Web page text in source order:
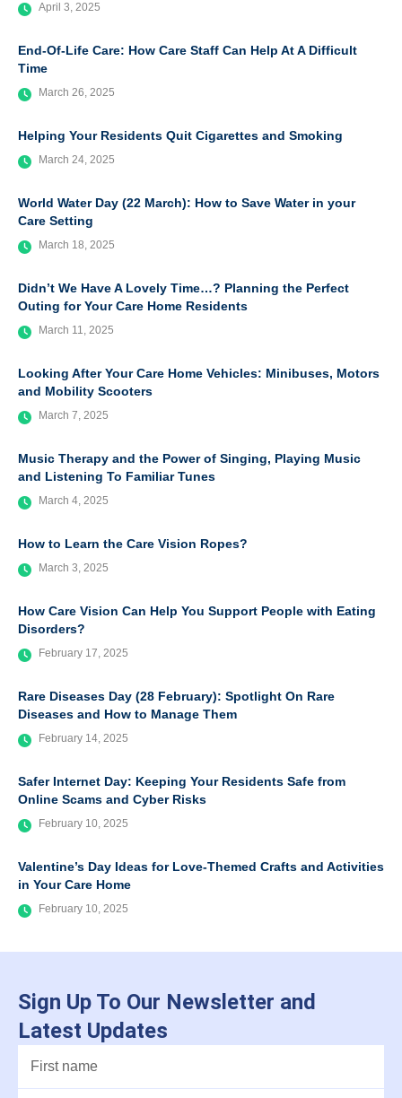
April 3, 2025
End-Of-Life Care: How Care Staff Can Help At A Difficult
Time
March 26, 2025
Helping Your Residents Quit Cigarettes and Smoking
March 24, 2025
World Water Day (22 March): How to Save Water in your
Care Setting
March 18, 2025
Didn’t We Have A Lovely Time…? Planning the Perfect
Outing for Your Care Home Residents
March 11, 2025
Looking After Your Care Home Vehicles: Minibuses, Motors
and Mobility Scooters
March 7, 2025
Music Therapy and the Power of Singing, Playing Music
and Listening To Familiar Tunes
March 4, 2025
How to Learn the Care Vision Ropes?
March 3, 2025
How Care Vision Can Help You Support People with Eating
Disorders?
February 17, 2025
Rare Diseases Day (28 February): Spotlight On Rare
Diseases and How to Manage Them
February 14, 2025
Safer Internet Day: Keeping Your Residents Safe from
Online Scams and Cyber Risks
February 10, 2025
Valentine’s Day Ideas for Love-Themed Crafts and Activities
in Your Care Home
February 10, 2025
Sign Up To Our Newsletter and
Latest Updates